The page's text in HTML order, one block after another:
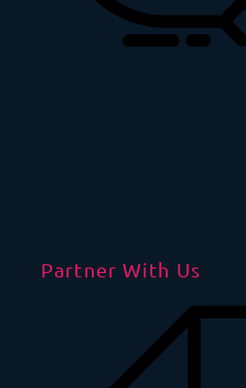
Partner With Us